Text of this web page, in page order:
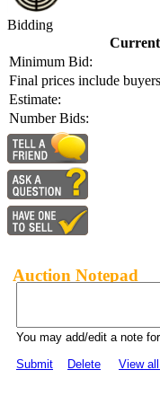
Bidding
Minimum Bid:
Final prices include
Estimate:
Number Bids:
Auction Notepad
You may add/edit a note
Submit
Delete View